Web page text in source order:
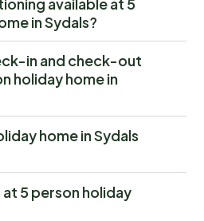
in Sydals?
in and check-out
holiday home in
home in Sydals
at 5 person holiday